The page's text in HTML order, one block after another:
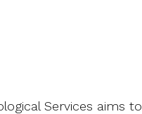
Services aims